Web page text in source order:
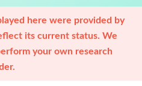
here were provided by
its current status. We
your own research